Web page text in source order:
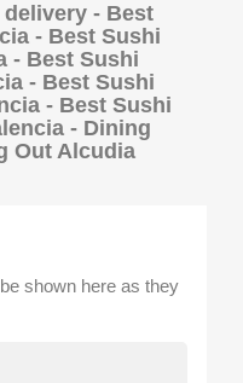
- Best
- Best Sushi
- Best Sushi
- Best Sushi
- Best Sushi
- Dining
Out Alcudia
shown here as they